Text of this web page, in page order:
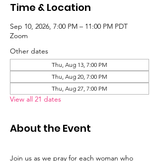
Time & Location
Sep 10, 2026, 7:00 PM – 11:00 PM PDT
Zoom
Other dates
Thu, Aug 13, 7:00 PM
Thu, Aug 20, 7:00 PM
Thu, Aug 27, 7:00 PM
View all 21 dates
About the Event
Join us as we pray for each woman who